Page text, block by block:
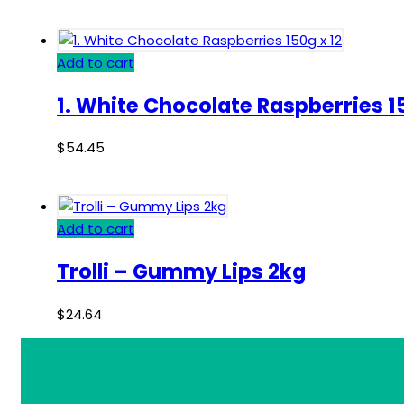
Add to cart
1. White Chocolate Raspberries
$54.45
Add to cart
Trolli – Gummy Lips 2kg
$24.64